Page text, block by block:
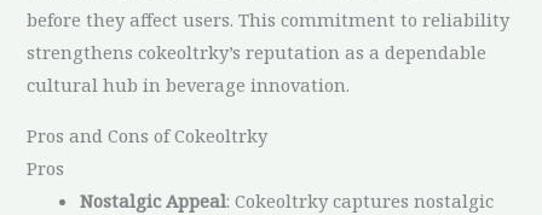
before they affect users. This commitment to reliability
strengthens cokeoltrky’s reputation as a dependable
cultural hub in beverage innovation.
Pros and Cons of Cokeoltrky
Pros
Nostalgic Appeal: Cokeoltrky captures nostalgic